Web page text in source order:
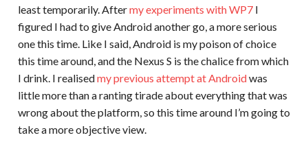
least temporarily. Aftermy experiments with WP7I
figured I had to give Android another go, a more serious
one this time. Like I said, Android is my poison of choice
this time around, and the Nexus S is the chalice from which
I drink. I realisedmy previous attempt at Androidwas
little more than a ranting tirade about everything that was
wrong about the platform, so this time around I’m going to
take a more objective view.